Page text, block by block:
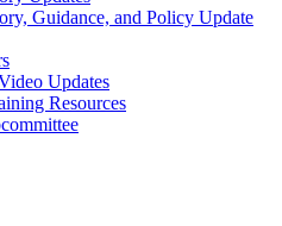
Guidance, and Policy Update
Updates
Resources